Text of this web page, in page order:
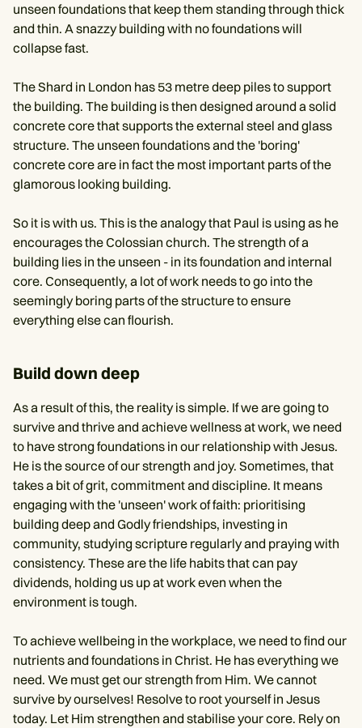
unseen foundations that keep them standing through thick
and thin. A snazzy building with no foundations will
collapse fast.
The Shard in London has 53 metre deep piles to support
the building. The building is then designed around a solid
concrete core that supports the external steel and glass
structure. The unseen foundations and the 'boring'
concrete core are in fact the most important parts of the
glamorous looking building.
So it is with us. This is the analogy that Paul is using as he
encourages the Colossian church. The strength of a
building lies in the unseen - in its foundation and internal
core. Consequently, a lot of work needs to go into the
seemingly boring parts of the structure to ensure
everything else can flourish.
Build down deep
As a result of this, the reality is simple. If we are going to
survive and thrive and achieve wellness at work, we need
to have strong foundations in our relationship with Jesus.
He is the source of our strength and joy. Sometimes, that
takes a bit of grit, commitment and discipline. It means
engaging with the 'unseen' work of faith: prioritising
building deep and Godly friendships, investing in
community, studying scripture regularly and praying with
consistency. These are the life habits that can pay
dividends, holding us up at work even when the
environment is tough.
To achieve wellbeing in the workplace, we need to find our
nutrients and foundations in Christ. He has everything we
need. We must get our strength from Him. We cannot
survive by ourselves! Resolve to root yourself in Jesus
today. Let Him strengthen and stabilise your core. Rely on